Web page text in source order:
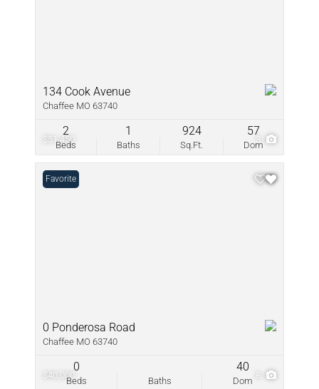
$51,450 3
134 Cook Avenue
Chaffee MO 63740
Beds
2
Baths
1
Sq.Ft.
924
Dom
57
$40,000 8
Favorite
0 Ponderosa Road
Chaffee MO 63740
Beds
0
Baths Dom
40